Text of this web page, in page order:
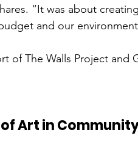
“It was about
and our
of The Walls Project
Art in